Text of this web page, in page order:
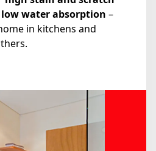
low water absorption –
in kitchens and